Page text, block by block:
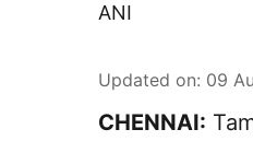
ANI
Updated on: 09
CHENNAI: